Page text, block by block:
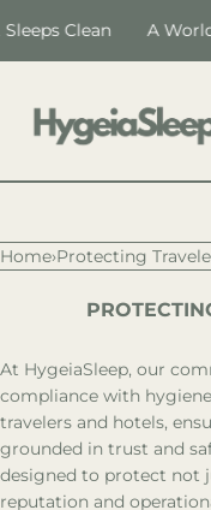
Clean A
LANGUAGE
HygeiaSleep
Home›Protecting
At HygeiaSleep, our
compliance with
travelers and hotels,
grounded in trust and
designed to protect not
reputation and